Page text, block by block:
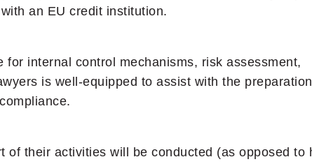
an EU credit institution.
internal control mechanisms, risk assessment,
is well-equipped to assist with the
their activities will be conducted (as opposed to